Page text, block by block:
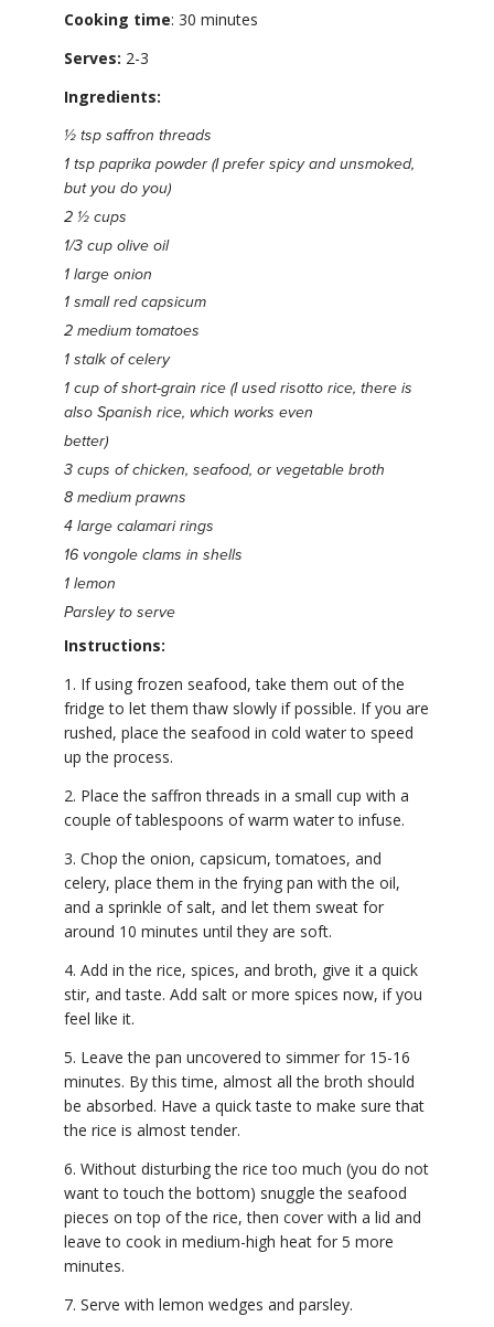
Cooking time: 30 minutes
Serves: 2-3
Ingredients:
½ tsp saffron threads
1 tsp paprika powder (I prefer spicy and unsmoked,
but you do you)
2 ½ cups
1/3 cup olive oil
1 large onion
1 small red capsicum
2 medium tomatoes
1 stalk of celery
1 cup of short-grain rice (I used risotto rice, there is
also Spanish rice, which works even
better)
3 cups of chicken, seafood, or vegetable broth
8 medium prawns
4 large calamari rings
16 vongole clams in shells
1 lemon
Parsley to serve
Instructions:
1. If using frozen seafood, take them out of the
fridge to let them thaw slowly if possible. If you are
rushed, place the seafood in cold water to speed
up the process.
2. Place the saffron threads in a small cup with a
couple of tablespoons of warm water to infuse.
3. Chop the onion, capsicum, tomatoes, and
celery, place them in the frying pan with the oil,
and a sprinkle of salt, and let them sweat for
around 10 minutes until they are soft.
4. Add in the rice, spices, and broth, give it a quick
stir, and taste. Add salt or more spices now, if you
feel like it.
5. Leave the pan uncovered to simmer for 15-16
minutes. By this time, almost all the broth should
be absorbed. Have a quick taste to make sure that
the rice is almost tender.
6. Without disturbing the rice too much (you do not
want to touch the bottom) snuggle the seafood
pieces on top of the rice, then cover with a lid and
leave to cook in medium-high heat for 5 more
minutes.
7. Serve with lemon wedges and parsley.